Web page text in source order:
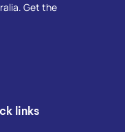
Get the
links